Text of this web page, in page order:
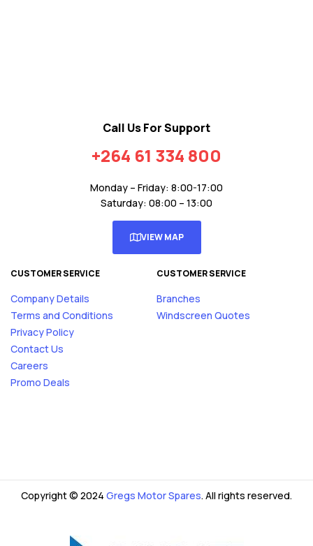
Call Us For Support
+264 61 334 800
Monday – Friday: 8:00-17:00
Saturday: 08:00 – 13:00
VIEW MAP
CUSTOMER SERVICE
Company Details
Terms and Conditions
Privacy Policy
Contact Us
Careers
Promo Deals
CUSTOMER SERVICE
Branches
Windscreen Quotes
Copyright © 2024 Gregs Motor Spares. All rights reserved.